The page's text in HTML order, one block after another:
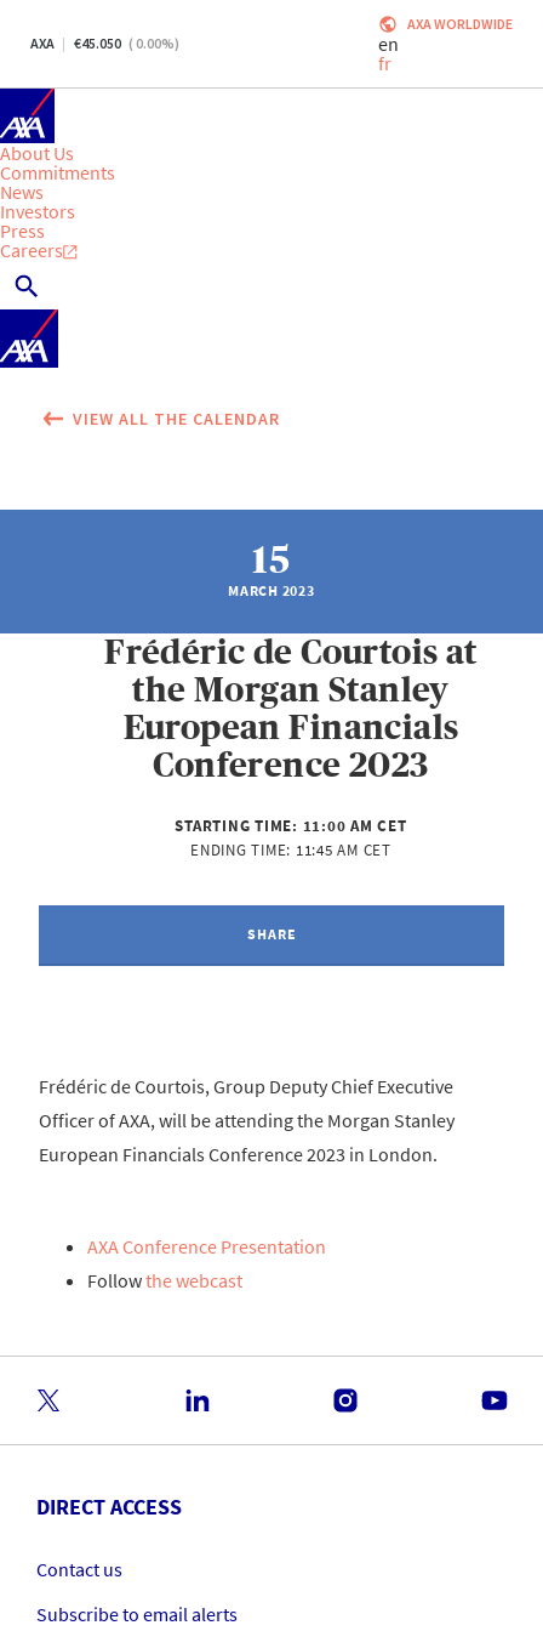
AXA 45.050 ( 0.00%)
AXA WORLDWIDE
en
fr
About Us
Commitments
News
Investors
Press
Careers
VIEW ALL THE CALENDAR
15
MARCH 2023
Frédéric de Courtois at
the Morgan Stanley
European Financials
Conference 2023
STARTING TIME: 11:00 AM CET
ENDING TIME: 11:45 AM CET
SHARE
Frédéric de Courtois, Group Deputy Chief Executive
Officer of AXA, will be attending the Morgan Stanley
European Financials Conference 2023 in London.
AXA Conference Presentation
Followthe webcast
DIRECT ACCESS
Contact us
Subscribe to email alerts